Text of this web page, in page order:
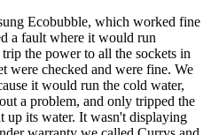
Ecobubble, which worked fine
a fault where it would run
the power to all the sockets in
were checked and were fine. We
it would run the cold water,
a problem, and only tripped the
up its water. It wasn't displaying